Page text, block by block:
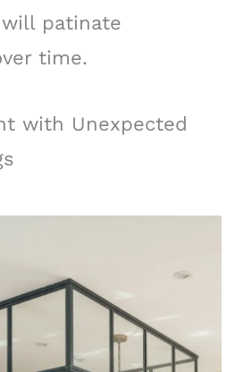
patinate
time.
with Unexpected